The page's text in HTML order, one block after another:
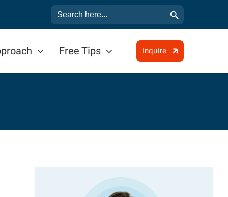
Search
for:
Search Button
Free Tips Inquire